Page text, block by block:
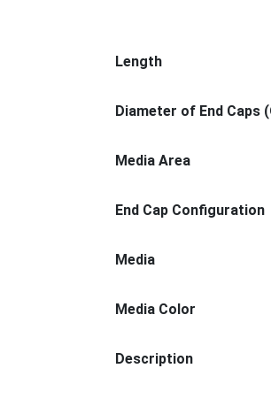
Length
Diameter of End Caps
Media Area
End Cap Configuration
Media
Media Color
Description